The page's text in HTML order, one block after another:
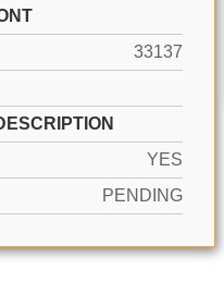
33137
YES
PENDING